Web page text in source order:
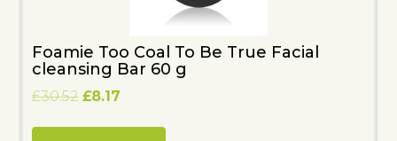
Foamie Too Coal To Be True Facial
cleansing Bar 60 g
£30.52 Original
£8.17